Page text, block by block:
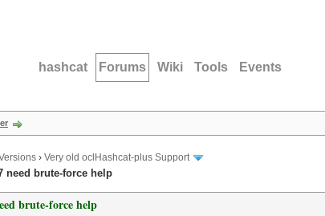
hashcat Forums Wiki Tools Events
› Very old oclHashcat-plus Support
need brute-force help
brute-force help